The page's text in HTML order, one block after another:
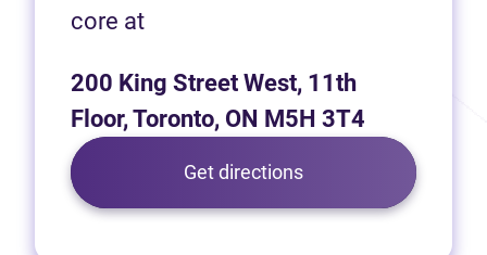
core at
200 King Street West, 11th
Floor, Toronto, ON M5H 3T4
Get directions(opens in new tab)